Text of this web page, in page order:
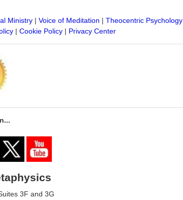
Ministry| Voice of Meditation | Theocentric Psychology
| Cookie Policy| Privacy Center
3F and 3G